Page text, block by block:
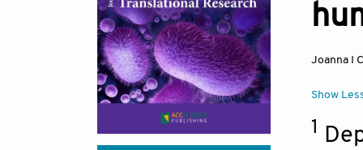
Joanna I
Show
1